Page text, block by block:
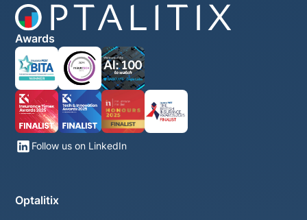
Awards
Follow us on LinkedIn
Optalitix